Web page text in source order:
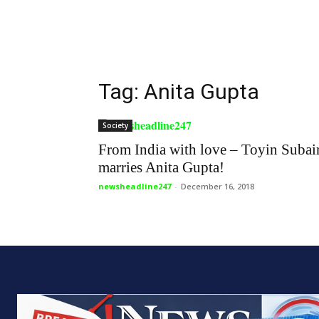
Tag: Anita Gupta
Society
From India with love – Toyin
marries Anita Gupta!
newsheadline247 - December 16, 2018